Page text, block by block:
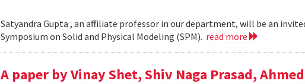
Satyandra Gupta , an affiliate professor in our department, will be an
Symposium on Solid and Physical Modeling (SPM). read more
A paper by Vinay Shet, Shiv Naga Prasad,